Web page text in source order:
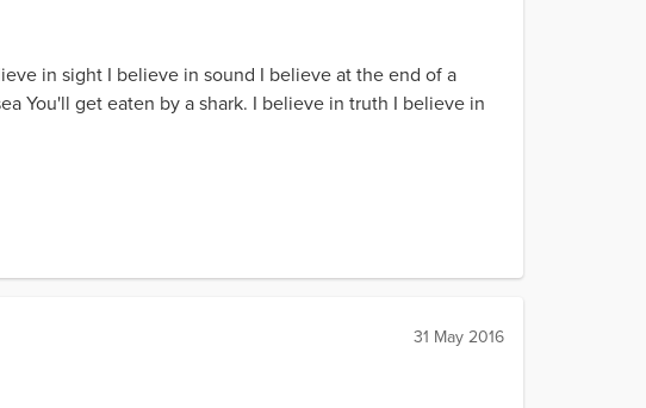
in sight I believe in sound I believe at the end of a
You'll get eaten by a shark. I believe in truth I believe in
31 May 2016